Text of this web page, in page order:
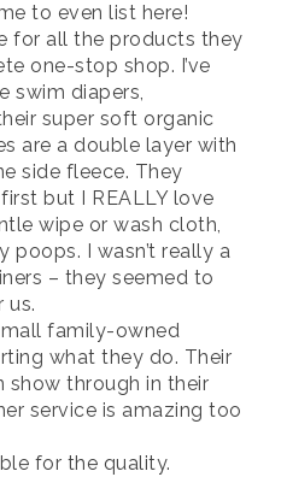
to even list here!
for all the products they
one-stop shop. I’ve
swim diapers,
super soft organic
are a double layer with
side fleece. They
but I REALLY love
wipe or wash cloth,
poops. I wasn’t really a
– they seemed to
us.
family-owned
what they do. Their
show through in their
service is amazing too
for the quality.